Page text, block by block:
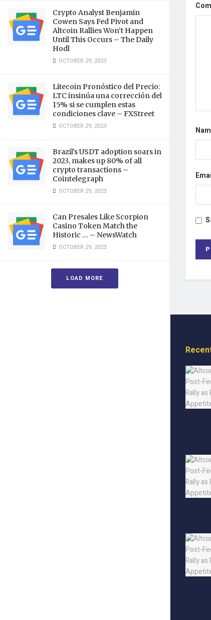
Crypto Analyst Benjamin
Cowen Says Fed Pivot and
Altcoin Rallies Won’t Happen
Until This Occurs – The Daily
Hodl
OCTOBER 29, 2023
Litecoin Pronóstico del Precio:
LTC insinúa una corrección del
15% si se cumplen estas
condiciones clave – FXStreet
OCTOBER 29, 2023
Brazil's USDT adoption soars in
2023, makes up 80% of all
crypto transactions –
Cointelegraph
OCTOBER 29, 2023
Can Presales Like Scorpion
Casino Token Match the
Historic … – NewsWatch
OCTOBER 29, 2023
LOAD MORE